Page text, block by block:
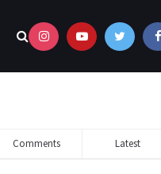
Comments Latest